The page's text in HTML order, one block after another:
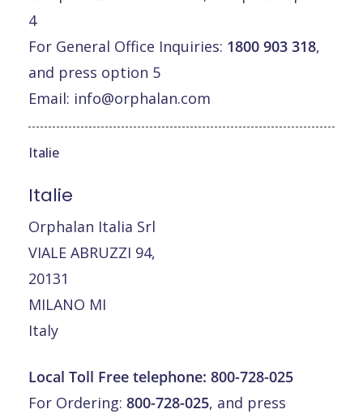
4
For General Office Inquiries: 1800 903 318,
and press option 5
Email: info@orphalan.com
Italie
Italie
Orphalan Italia Srl
VIALE ABRUZZI 94,
20131
MILANO MI
Italy
Local Toll Free telephone: 800-728-025
For Ordering: 800-728-025, and press